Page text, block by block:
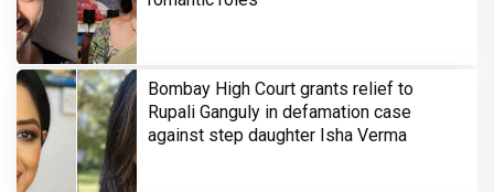
Bombay High Court grants relief to
Rupali Ganguly in defamation case
against step daughter Isha Verma